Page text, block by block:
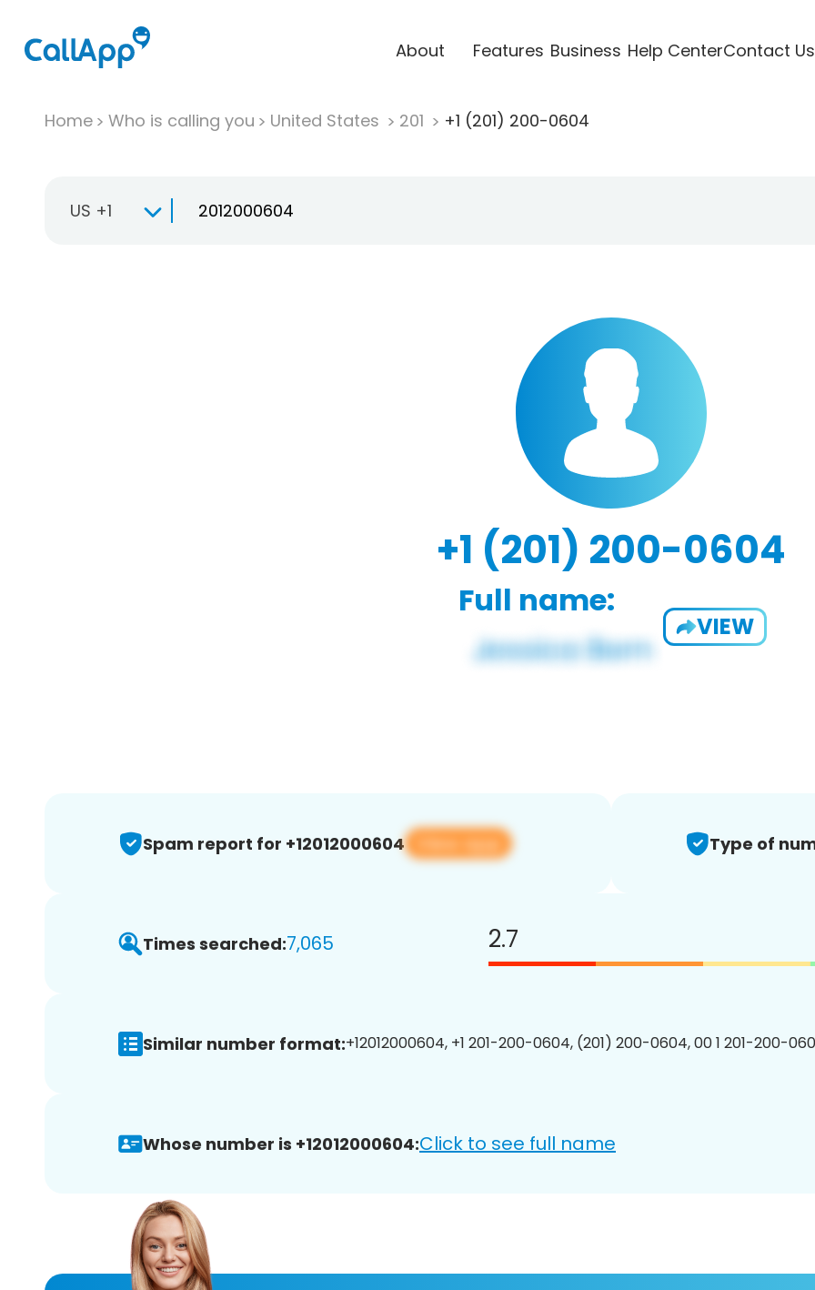
About Features Business Help CenterContact Us
Home Who is calling you United States 201 +1 (201) 200-0604
US +1
+1 (201) 200-0604
Full name:
VIEW
Spam report for +12012000604 View app Type of
Times searched:7,065 2.7
Similar number format:+12012000604, +1 201-200-0604, (201) 200-0604, 00 1 201-200-
Whose number is +12012000604:Click to see full name